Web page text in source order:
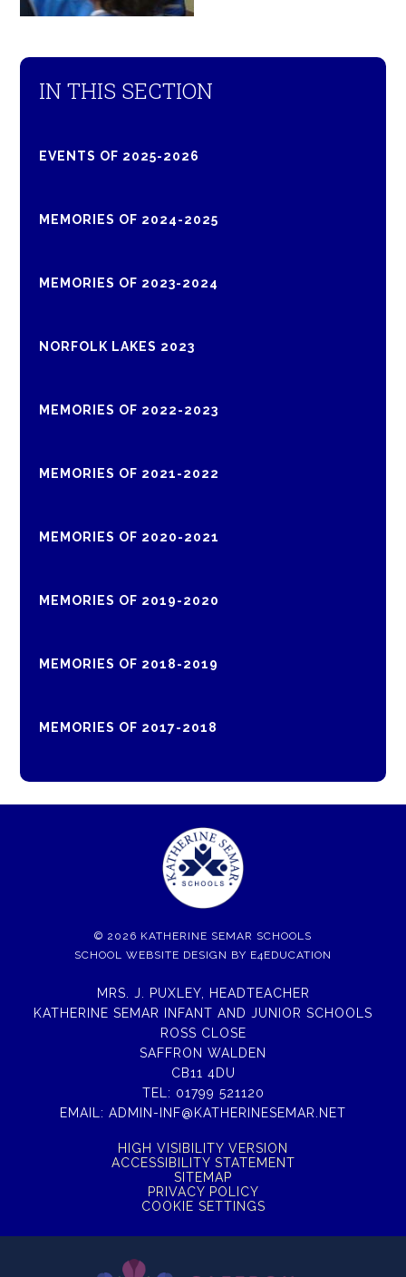
IN THIS SECTION
EVENTS OF 2025-2026
MEMORIES OF 2024-2025
MEMORIES OF 2023-2024
NORFOLK LAKES 2023
MEMORIES OF 2022-2023
MEMORIES OF 2021-2022
MEMORIES OF 2020-2021
MEMORIES OF 2019-2020
MEMORIES OF 2018-2019
MEMORIES OF 2017-2018
© 2026 KATHERINE SEMAR SCHOOLS
SCHOOL WEBSITE DESIGN BY E4EDUCATION
MRS. J. PUXLEY, HEADTEACHER
KATHERINE SEMAR INFANT AND JUNIOR SCHOOLS
ROSS CLOSE
SAFFRON WALDEN
CB11 4DU
TEL: 01799 521120
EMAIL: ADMIN-INF@KATHERINESEMAR.NET
HIGH VISIBILITY VERSION
ACCESSIBILITY STATEMENT
SITEMAP
PRIVACY POLICY
COOKIE SETTINGS